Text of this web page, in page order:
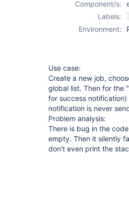
Component/s:
Labels:
Environment:
Use case:
Create a new job,
global list. Then for the
for success
notification is never
Problem analysis:
There is bug in the
empty. Then it silently
don't even print the